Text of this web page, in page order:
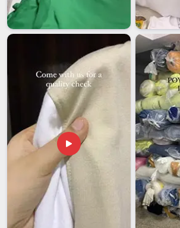
actually requires rather than chasing volume.
export coats go through compliance
standards of the destination market,
, we know we did something
places a second order without being